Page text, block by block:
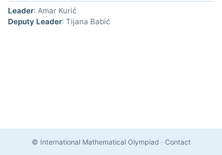
Leader: Amar Kurić
Deputy Leader: Tijana Babić
© International Mathematical Olympiad · Contact